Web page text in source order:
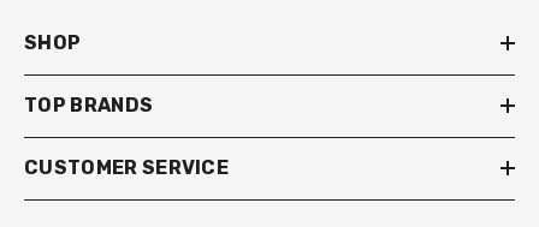
SHOP
TOP BRANDS
CUSTOMER SERVICE